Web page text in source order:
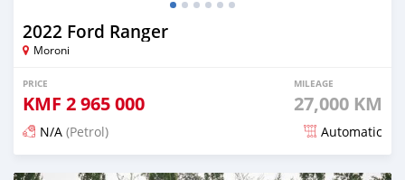
2022 Ford Ranger
Moroni
PRICE
KMF 2 965 000
MILEAGE
27,000 KM
N/A (Petrol) Automatic
Posted 5 months ago